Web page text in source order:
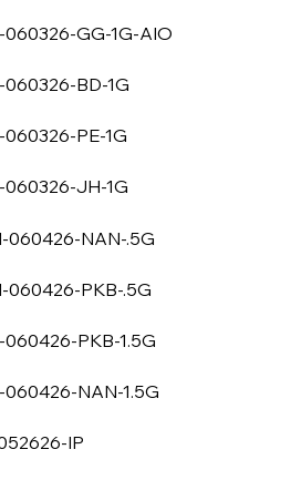
060326-GG-1G-AIO
060326-BD-1G
060326-PE-1G
060326-JH-1G
060426-NAN-.5G
060426-PKB-.5G
PKB-1.5G
060426-NAN-1.5G
IP